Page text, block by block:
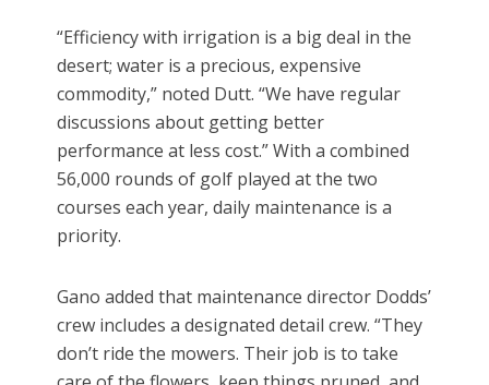
“Efficiency with irrigation is a big deal in the
desert; water is a precious, expensive
commodity,” noted Dutt. “We have regular
discussions about getting better
performance at less cost.” With a combined
56,000 rounds of golf played at the two
courses each year, daily maintenance is a
priority.
Gano added that maintenance director Dodds’
crew includes a designated detail crew. “They
don’t ride the mowers. Their job is to take